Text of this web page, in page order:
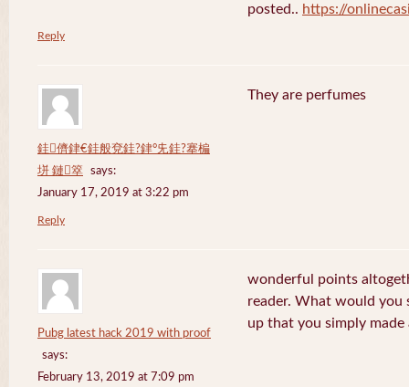
posted.. https://
Reply
銈儕銉€銈般兗銈?銉°兂銈?搴楄
垪 鏈箤
says:
January 17, 2019 at 3:22 pm
They are perfumes
Reply
Pubg latest hack 2019 with proof
says:
February 13, 2019 at 7:09 pm
wonderful points
reader. What would you
up that you simply made